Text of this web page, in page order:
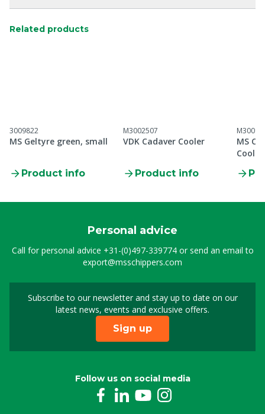
Related products
3009822
MS Geltyre green, small
Product info
M3002507
VDK Cadaver Cooler
Product info
MS
Personal advice
Call for personal advice +31-(0)497-339774or send an email to
export@msschippers.com
Subscribe to our newsletter and stay up to date on our
latest news, events and exclusive offers.
Sign up for our
Sign up
Follow us on social media